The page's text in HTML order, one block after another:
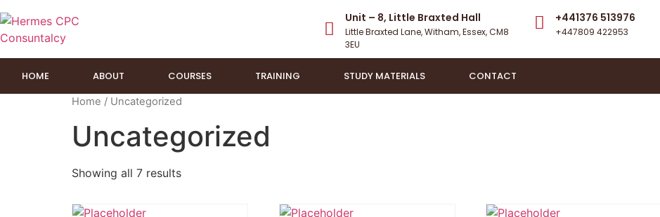
Unit – 8, Little Braxted Hall
Little Braxted Lane, Witham, Essex, CM8
3EU​
+441376 513976
+447809 422953
HOME ABOUT COURSES TRAINING STUDY MATERIALS CONTACT
Home / Uncategorized
Uncategorized
Showing all 7 results